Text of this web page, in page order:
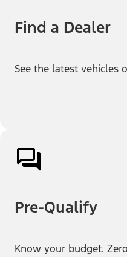
Find a Dealer
See the latest vehicles
Pre-Qualify
Know your budget.